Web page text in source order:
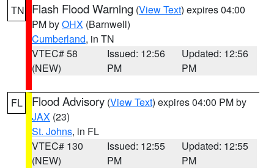
TN Flash Flood Warning (View Text) expires 04:00
PM byOHX (Barnwell)
Cumberland, in TN
VTEC# 58
(NEW)
Issued: 12:56
PM
Updated: 12:56
PM
FL Flood Advisory (View Text) expires 04:00 PM by
JAX (23)
St. Johns, in FL
VTEC# 130
(NEW)
Issued: 12:55
PM
Updated: 12:55
PM